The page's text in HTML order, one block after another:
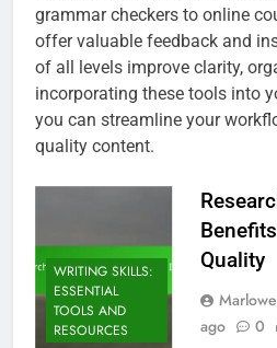
grammar checkers to online
offer valuable feedback and
of all levels improve clarity,
incorporating these tools into
you can streamline your
quality content.
WRITING SKILLS:
ESSENTIAL
TOOLS AND
RESOURCES
Quality
ago
0